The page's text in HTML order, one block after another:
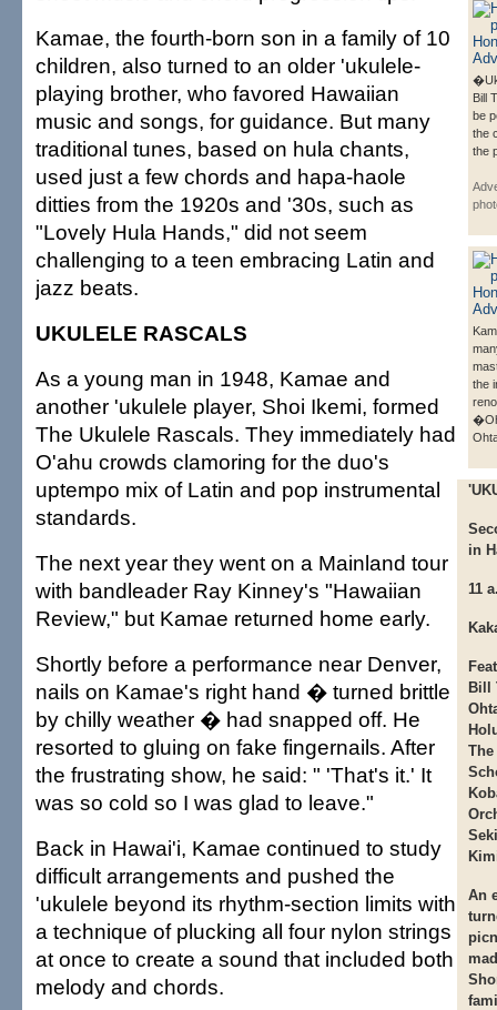
Bill
be
the
the
the
in
11
Bill
An
Kamae, the fourth-born son in a family of 10
children, also turned to an older 'ukulele-
playing brother, who favored Hawaiian
music and songs, for guidance. But many
traditional tunes, based on hula chants,
used just a few chords and hapa-haole
ditties from the 1920s and '30s, such as
"Lovely Hula Hands," did not seem
challenging to a teen embracing Latin and
jazz beats.
UKULELE RASCALS
As a young man in 1948, Kamae and
another 'ukulele player, Shoi Ikemi, formed
The Ukulele Rascals. They immediately had
O'ahu crowds clamoring for the duo's
uptempo mix of Latin and pop instrumental
standards.
The next year they went on a Mainland tour
with bandleader Ray Kinney's "Hawaiian
Review," but Kamae returned home early.
Shortly before a performance near Denver,
nails on Kamae's right hand � turned brittle
by chilly weather � had snapped off. He
resorted to gluing on fake fingernails. After
the frustrating show, he said: " 'That's it.' It
was so cold so I was glad to leave."
Back in Hawai'i, Kamae continued to study
difficult arrangements and pushed the
'ukulele beyond its rhythm-section limits with
a technique of plucking all four nylon strings
at once to create a sound that included both
melody and chords.